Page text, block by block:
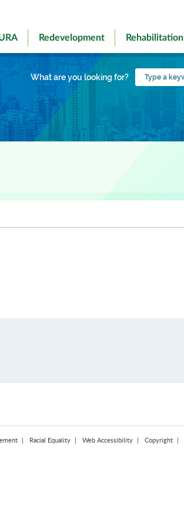
Redevelopment Rehabilitation
What are you looking for?
Type
a
Racial Equality Web Accessibility Copyright